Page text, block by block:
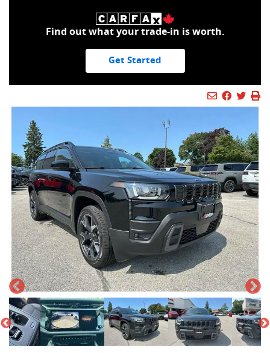
Find out what your trade-in is worth.
Get Started
Mail Icon
Send to